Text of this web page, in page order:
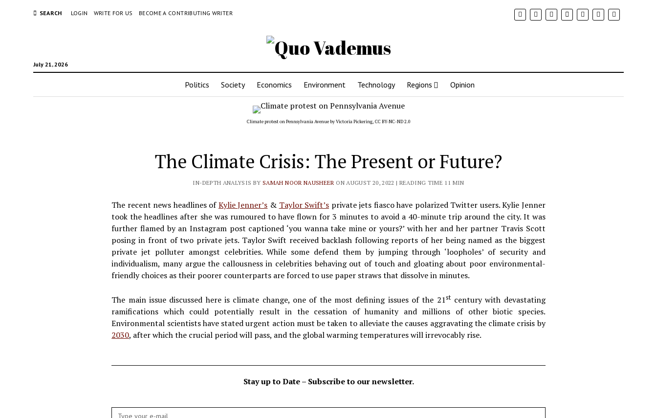
SEARCH LOGIN WRITE FOR US BECOME A CONTRIBUTING WRITER
July 21, 2026
Politics Society Economics Environment Technology Regions Opinion
Climate protest on Pennsylvania Avenue byVictoria Pickering, CC BY-NC-ND 2.0
The Climate Crisis: The Present or Future?
IN-DEPTH ANALYSIS BY SAMAH NOOR NAUSHEER ON AUGUST 20, 2022 | READING TIME 11 MIN
The recent news headlines ofKylie Jenner’s & Taylor Swift’s private jets fiasco have polarized Twitter users. Kylie Jenner
took the headlines after she was rumoured to have flown for 3 minutes to avoid a 40-minute trip around the city. It was
further flamed by an Instagram post captioned ‘you wanna take mine or yours?’ with her and her partner Travis Scott
posing in front of two private jets. Taylor Swift received backlash following reports of her being named as the biggest
private jet polluter amongst celebrities. While some defend them by jumping through ‘loopholes’ of security and
individualism, many argue the callousness in celebrities behaving out of touch and gloating about poor environmental-
friendly choices as their poorer counterparts are forced to use paper straws that dissolve in minutes.
The main issue discussed here is climate change, one of the most defining issues of the 21stcentury with devastating
ramifications which could potentially result in the cessation of humanity and millions of other biotic species.
Environmental scientists have stated urgent action must be taken to alleviate the causes aggravating the climate crisis by
2030, after which the crucial period will pass, and the global warming temperatures will irrevocably rise.
Stay up to Date – Subscribe to our newsletter.
mail: